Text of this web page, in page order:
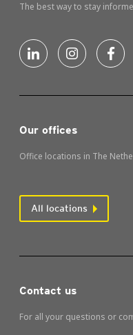
Our offices
Office locations in The
All locations
The best way to stay
Contact us
For all your questions or